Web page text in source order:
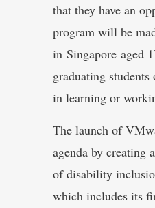
that they have an
program will be
in Singapore aged
graduating
in learning or
The launch of
agenda by creating
of disability
which includes its